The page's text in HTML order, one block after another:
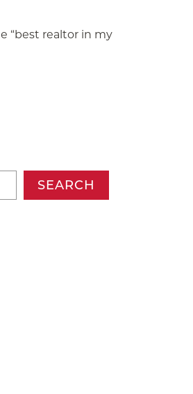
“best realtor in my
SEARCH